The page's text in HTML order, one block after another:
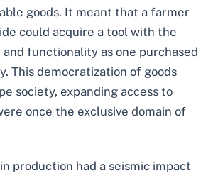
goods. It meant that a farmer
could acquire a tool with the
functionality as one purchased
This democratization of goods
society, expanding access to
once the exclusive domain of
production had a seismic impact